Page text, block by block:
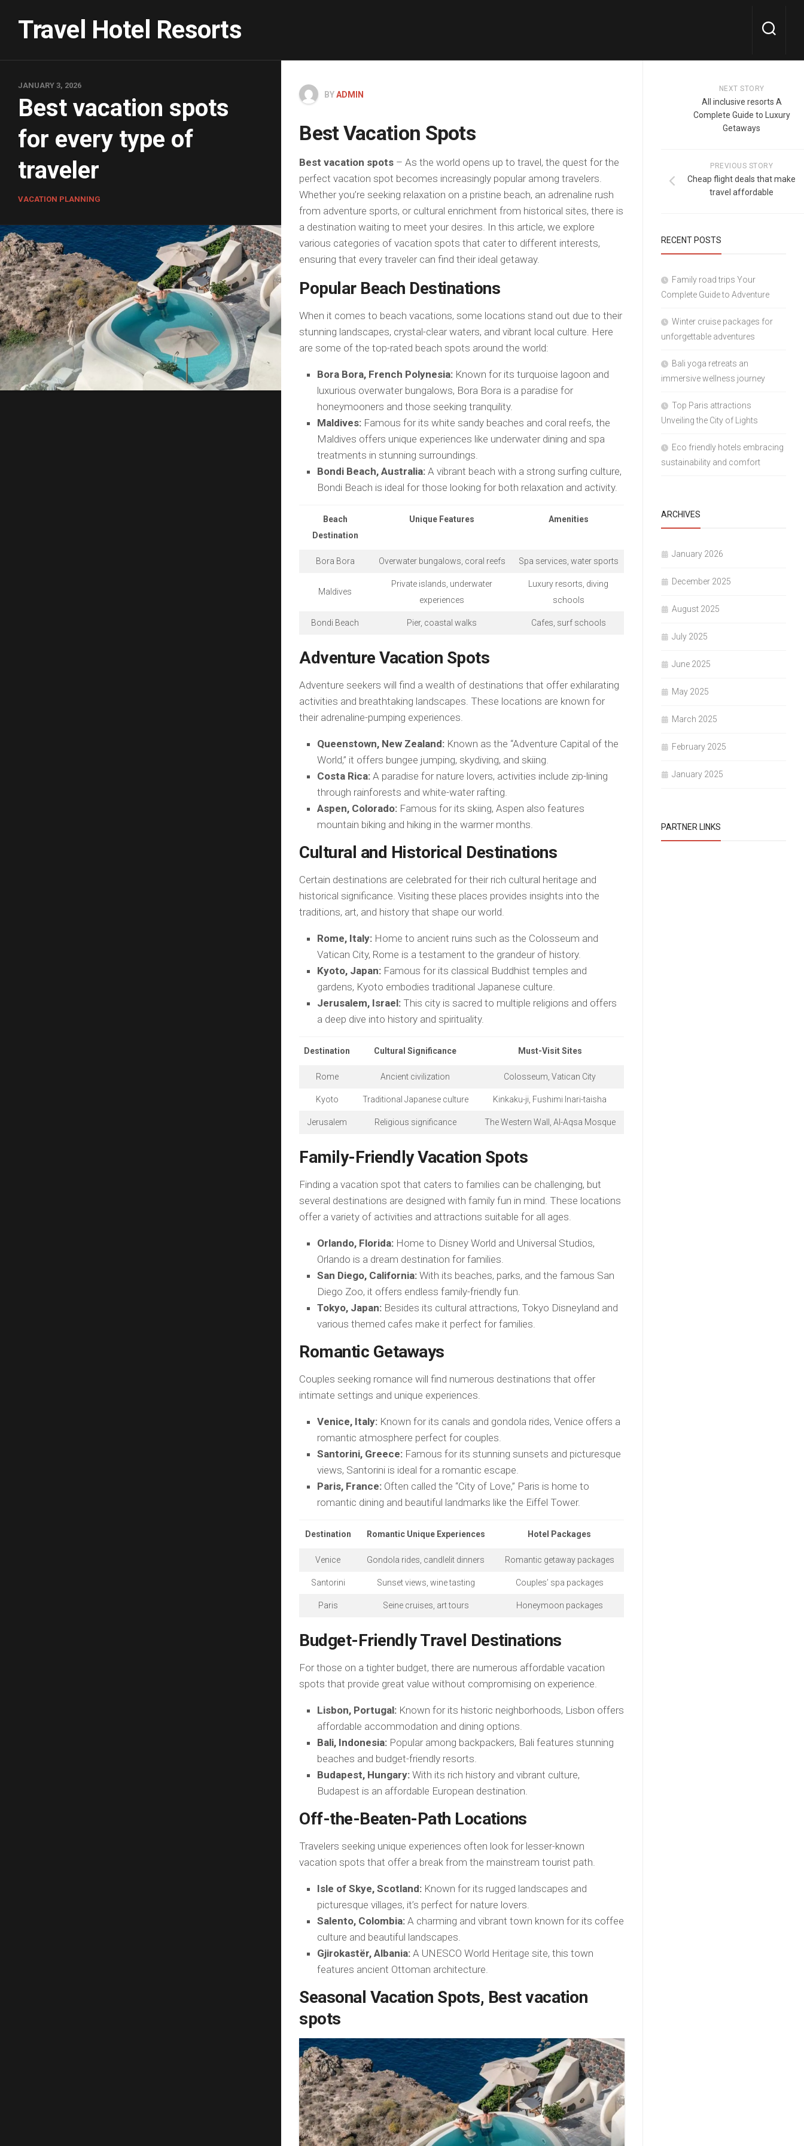
Travel Hotel Resorts
JANUARY 3, 2026
Best vacation spots
for every type of
traveler
VACATION PLANNING
BYADMIN
Best Vacation Spots
Best vacation spots – As the world opens up to travel, the quest for the
perfect vacation spot becomes increasingly popular among travelers.
Whether you’re seeking relaxation on a pristine beach, an adrenaline rush
from adventure sports, or cultural enrichment from historical sites, there is
a destination waiting to meet your desires. In this article, we explore
various categories of vacation spots that cater to different interests,
ensuring that every traveler can find their ideal getaway.
Popular Beach Destinations
When it comes to beach vacations, some locations stand out due to their
stunning landscapes, crystal-clear waters, and vibrant local culture. Here
are some of the top-rated beach spots around the world:
Bora Bora, French Polynesia: Known for its turquoise lagoon and
luxurious overwater bungalows, Bora Bora is a paradise for
honeymooners and those seeking tranquility.
Maldives: Famous for its white sandy beaches and coral reefs, the
Maldives offers unique experiences like underwater dining and spa
treatments in stunning surroundings.
Bondi Beach, Australia: A vibrant beach with a strong surfing culture,
Bondi Beach is ideal for those looking for both relaxation and activity.
Beach
Destination
Unique Features Amenities
Bora Bora Overwater bungalows, coral reefs Spa services, water sports
Maldives
Private islands, underwater
experiences
Luxury resorts, diving
schools
Bondi Beach Pier, coastal walks Cafes, surf schools
Adventure Vacation Spots
Adventure seekers will find a wealth of destinations that offer exhilarating
activities and breathtaking landscapes. These locations are known for
their adrenaline-pumping experiences.
Queenstown, New Zealand: Known as the “Adventure Capital of the
World,” it offers bungee jumping, skydiving, and skiing.
Costa Rica: A paradise for nature lovers, activities include zip-lining
through rainforests and white-water rafting.
Aspen, Colorado: Famous for its skiing, Aspen also features
mountain biking and hiking in the warmer months.
Cultural and Historical Destinations
Certain destinations are celebrated for their rich cultural heritage and
historical significance. Visiting these places provides insights into the
traditions, art, and history that shape our world.
Rome, Italy: Home to ancient ruins such as the Colosseum and
Vatican City, Rome is a testament to the grandeur of history.
Kyoto, Japan: Famous for its classical Buddhist temples and
gardens, Kyoto embodies traditional Japanese culture.
Jerusalem, Israel: This city is sacred to multiple religions and offers
a deep dive into history and spirituality.
Destination Cultural Significance Must-Visit Sites
Rome Ancient civilization Colosseum, Vatican City
Kyoto Traditional Japanese culture Kinkaku-ji, Fushimi Inari-taisha
Jerusalem Religious significance The Western Wall, Al-Aqsa Mosque
Family-Friendly Vacation Spots
Finding a vacation spot that caters to families can be challenging, but
several destinations are designed with family fun in mind. These locations
offer a variety of activities and attractions suitable for all ages.
Orlando, Florida: Home to Disney World and Universal Studios,
Orlando is a dream destination for families.
San Diego, California: With its beaches, parks, and the famous San
Diego Zoo, it offers endless family-friendly fun.
Tokyo, Japan: Besides its cultural attractions, Tokyo Disneyland and
various themed cafes make it perfect for families.
Romantic Getaways
Couples seeking romance will find numerous destinations that offer
intimate settings and unique experiences.
Venice, Italy: Known for its canals and gondola rides, Venice offers a
romantic atmosphere perfect for couples.
Santorini, Greece: Famous for its stunning sunsets and picturesque
views, Santorini is ideal for a romantic escape.
Paris, France: Often called the “City of Love,” Paris is home to
romantic dining and beautiful landmarks like the Eiffel Tower.
Destination Romantic Unique Experiences Hotel Packages
Venice Gondola rides, candlelit dinners Romantic getaway packages
Santorini Sunset views, wine tasting Couples’ spa packages
Paris Seine cruises, art tours Honeymoon packages
Budget-Friendly Travel Destinations
For those on a tighter budget, there are numerous affordable vacation
spots that provide great value without compromising on experience.
Lisbon, Portugal: Known for its historic neighborhoods, Lisbon offers
affordable accommodation and dining options.
Bali, Indonesia: Popular among backpackers, Bali features stunning
beaches and budget-friendly resorts.
Budapest, Hungary: With its rich history and vibrant culture,
Budapest is an affordable European destination.
Off-the-Beaten-Path Locations
Travelers seeking unique experiences often look for lesser-known
vacation spots that offer a break from the mainstream tourist path.
Isle of Skye, Scotland: Known for its rugged landscapes and
picturesque villages, it’s perfect for nature lovers.
Salento, Colombia: A charming and vibrant town known for its coffee
culture and beautiful landscapes.
Gjirokastër, Albania: A UNESCO World Heritage site, this town
features ancient Ottoman architecture.
Seasonal Vacation Spots, Best vacation
spots
NEXT STORY
All inclusive resorts A
Complete Guide to Luxury
Getaways
PREVIOUS STORY
Cheap flight deals that make
travel affordable
RECENT POSTS
Family road trips Your
Complete Guide to Adventure
Winter cruise packages for
unforgettable adventures
Bali yoga retreats an
immersive wellness journey
Top Paris attractions
Unveiling the City of Lights
Eco friendly hotels embracing
sustainability and comfort
ARCHIVES
January 2026
December 2025
August 2025
July 2025
June 2025
May 2025
March 2025
February 2025
January 2025
PARTNER LINKS